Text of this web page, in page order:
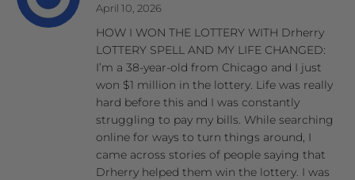
April 10, 2026
HOW I WON THE LOTTERY WITH Drherry
LOTTERY SPELL AND MY LIFE CHANGED:
I’m a 38-year-old from Chicago and I just
won $1 million in the lottery. Life was really
hard before this and I was constantly
struggling to pay my bills. While searching
online for ways to turn things around, I
came across stories of people saying that
Drherry helped them win the lottery. I was